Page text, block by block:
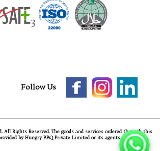
Follow Us
All Rights Reserved. The goods and services ordered through this
by Hungry BBQ Private Limited or its agents.